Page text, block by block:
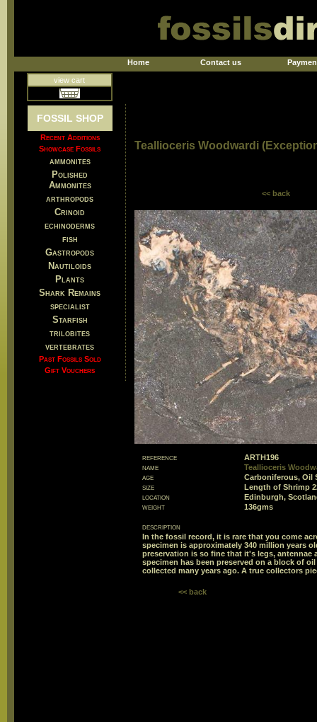
Home Contact us
view cart
FOSSIL SHOP
Recent Additions
Showcase Fossils
ammonites
Polished
Ammonites
arthropods
Crinoid
echinoderms
fish
Gastropods
Nautiloids
Plants
Shark Remains
specialist
Starfish
trilobites
vertebrates
Past Fossils Sold
Gift Vouchers
Teallioceris Woodwardi
<< back
reference
ARTH196
name
Teallioceris
age
Carboniferous, Oil
size
Length of Shrimp
location
Edinburgh,
weight
136gms
description
In the fossil record, it is rare that you come
specimen is approximately 340 million years
preservation is so fine that it's legs, antennae
specimen has been preserved on a block of
collected many years ago. A true collectors
<< back